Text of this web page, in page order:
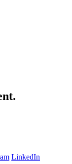
LinkedIn